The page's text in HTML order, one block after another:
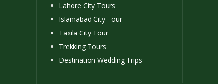
Lahore City Tours
Islamabad City Tour
Taxila City Tour
Trekking Tours
Destination Wedding Trips